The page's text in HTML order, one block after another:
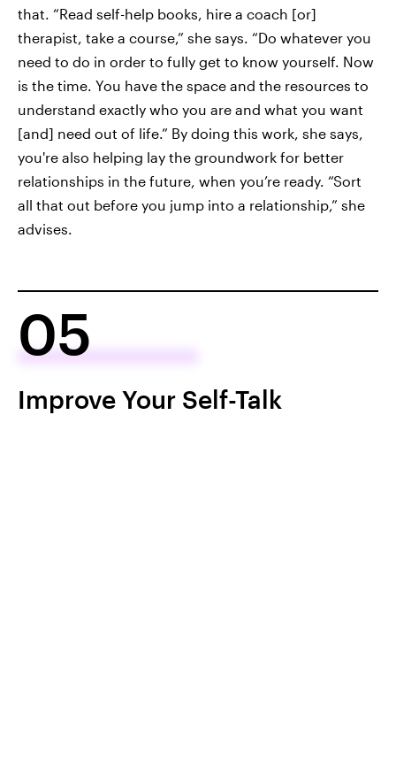
that. “Read self-help books, hire a coach [or]
therapist, take a course,” she says. “Do whatever you
need to do in order to fully get to know yourself. Now
is the time. You have the space and the resources to
understand exactly who you are and what you want
[and] need out of life.” By doing this work, she says,
you're also helping lay the groundwork for better
relationships in the future, when you’re ready. “Sort
all that out before you jump into a relationship,” she
advises.
05
Improve Your Self-Talk